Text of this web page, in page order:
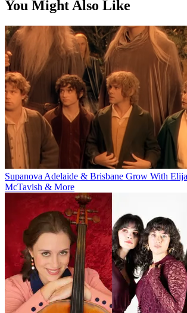
You Might Also Like
Supanova Adelaide & Brisbane Grow With
McTavish & More